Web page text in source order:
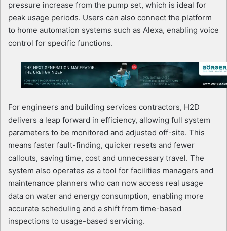
pressure increase from the pump set, which is ideal for
peak usage periods. Users can also connect the platform
to home automation systems such as Alexa, enabling voice
control for specific functions.
For engineers and building services contractors, H2D
delivers a leap forward in efficiency, allowing full system
parameters to be monitored and adjusted off-site. This
means faster fault-finding, quicker resets and fewer
callouts, saving time, cost and unnecessary travel. The
system also operates as a tool for facilities managers and
maintenance planners who can now access real usage
data on water and energy consumption, enabling more
accurate scheduling and a shift from time-based
inspections to usage-based servicing.